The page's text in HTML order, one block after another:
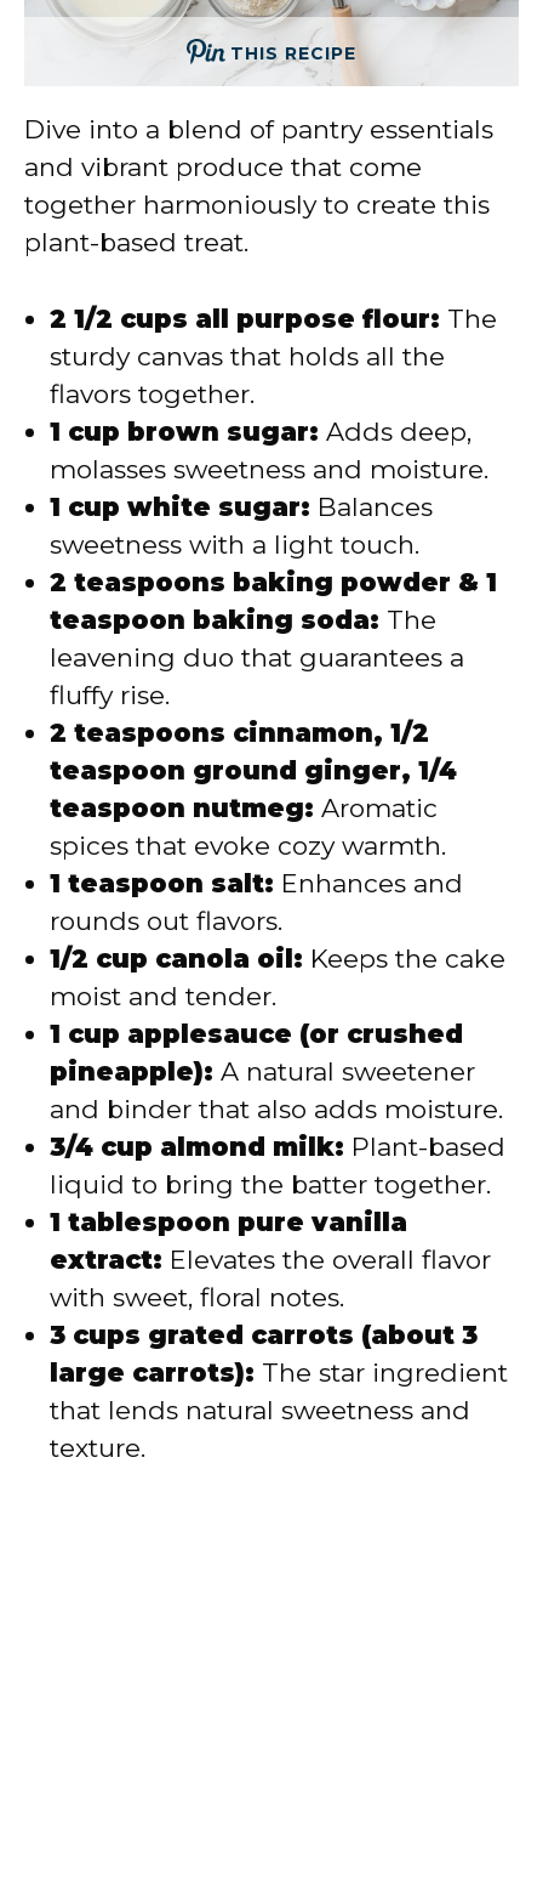
THIS RECIPE
Dive into a blend of pantry essentials
and vibrant produce that come
together harmoniously to create this
plant-based treat.
2 1/2 cups all purpose flour: The
sturdy canvas that holds all the
flavors together.
1 cup brown sugar: Adds deep,
molasses sweetness and moisture.
1 cup white sugar: Balances
sweetness with a light touch.
2 teaspoons baking powder & 1
teaspoon baking soda: The
leavening duo that guarantees a
fluffy rise.
2 teaspoons cinnamon, 1/2
teaspoon ground ginger, 1/4
teaspoon nutmeg: Aromatic
spices that evoke cozy warmth.
1 teaspoon salt: Enhances and
rounds out flavors.
1/2 cup canola oil: Keeps the cake
moist and tender.
1 cup applesauce (or crushed
pineapple): A natural sweetener
and binder that also adds moisture.
3/4 cup almond milk: Plant-based
liquid to bring the batter together.
1 tablespoon pure vanilla
extract: Elevates the overall flavor
with sweet, floral notes.
3 cups grated carrots (about 3
large carrots): The star ingredient
that lends natural sweetness and
texture.